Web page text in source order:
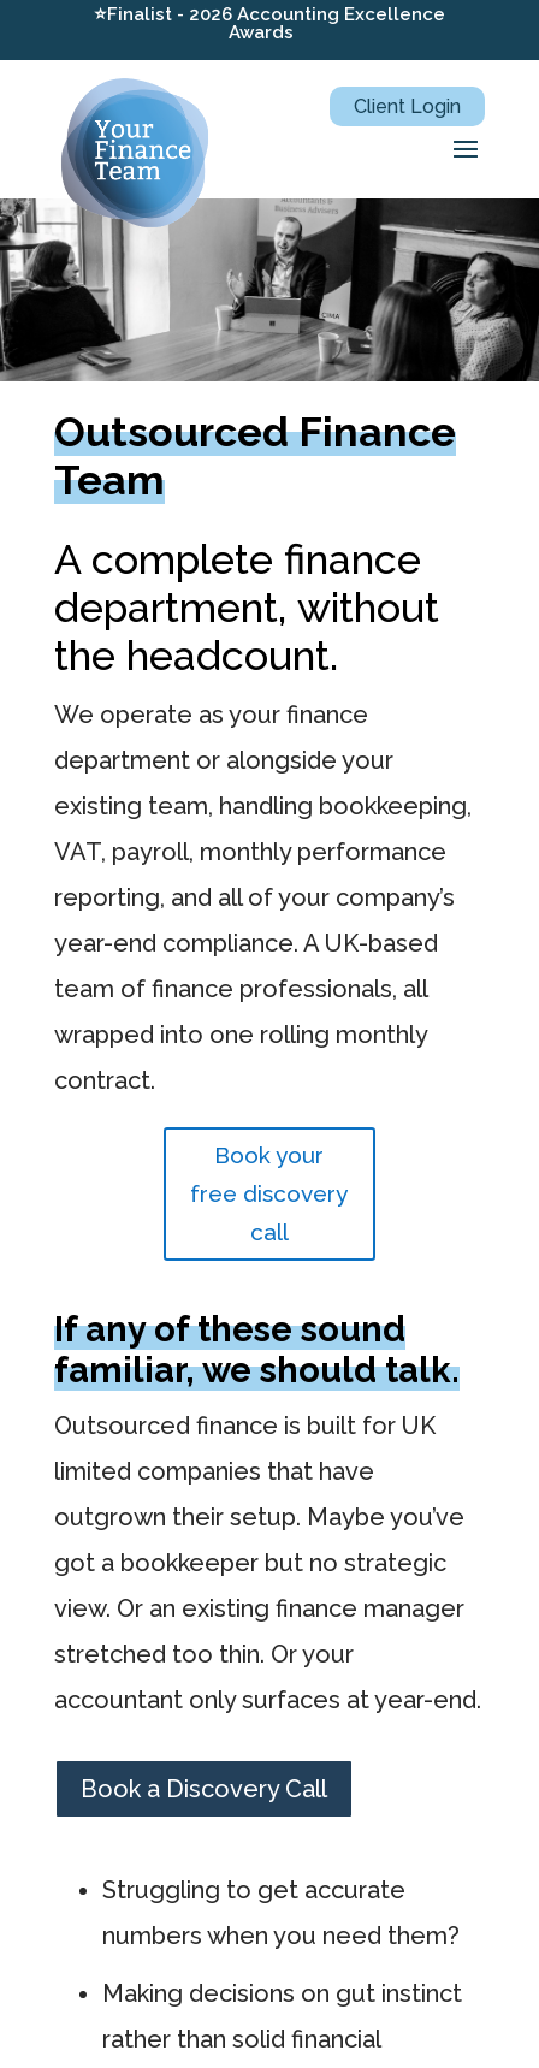
⭐Finalist - 2026 Accounting Excellence
Awards
Client Login
Outsourced Finance
Team
A complete finance
department, without
the headcount.
We operate as your finance
department or alongside your
existing team, handling bookkeeping,
VAT, payroll, monthly performance
reporting, and all of your company’s
year-end compliance. A UK-based
team of finance professionals, all
wrapped into one rolling monthly
contract.
Book your
free discovery
call
If any of these sound
familiar, we should talk.
Outsourced finance is built for UK
limited companies that have
outgrown their setup. Maybe you’ve
got a bookkeeper but no strategic
view. Or an existing finance manager
stretched too thin. Or your
accountant only surfaces at year-end.
Book a Discovery Call
Struggling to get accurate
numbers when you need them?
Making decisions on gut instinct
rather than solid financial